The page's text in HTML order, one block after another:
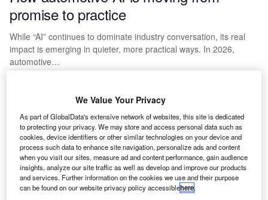
promise to practice
While “AI” continues to dominate industry conversation, its real
impact is emerging in quieter, more practical ways. In 2026,
automotive…
Comment
Why 2026 will reward data-driven fleets and expose
everyone else
Comment
Why salary sacrifice is reshaping how EVs are judged
We Value Your Privacy
As part of GlobalData's extensive network of websites, this site is dedicated
to protecting your privacy. We may store and access personal data such as
cookies, device identifiers or other similar technologies on your device and
process such data to enhance site navigation, personalize ads and content
when you visit our sites, measure ad and content performance, gain audience
insights, analyze our site traffic as well as develop and improve our products
and services. Further information on the cookies we use and their purpose
can be found on our website privacy policy accessiblehere.